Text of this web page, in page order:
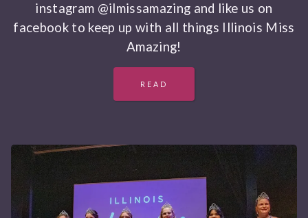
instagram @ilmissamazing and like us on
facebook to keep up with all things Illinois Miss
Amazing!
READ